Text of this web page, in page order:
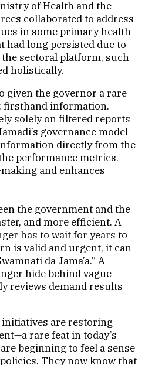
of Health and the
collaborated to address
in some primary health
had long persisted due to
sectoral platform, such
holistically.
given the governor a rare
firsthand information.
solely on filtered reports
governance model
directly from the
performance metrics.
and enhances
the government and the
and more efficient. A
has to wait for years to
is valid and urgent, it can
da Jama’a.” A
hide behind vague
reviews demand results
are restoring
rare feat in today’s
beginning to feel a sense
They now know that